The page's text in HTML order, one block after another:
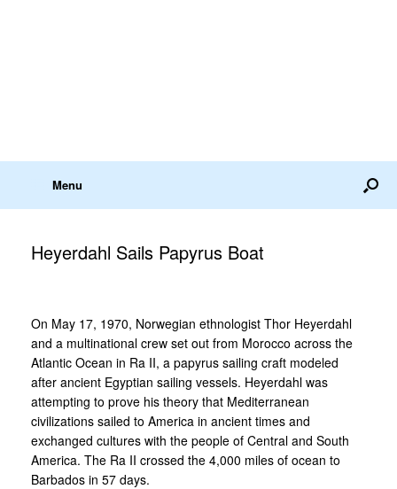
Menu
Heyerdahl Sails Papyrus Boat
On May 17, 1970, Norwegian ethnologist Thor Heyerdahl
and a multinational crew set out from Morocco across the
Atlantic Ocean in Ra II, a papyrus sailing craft modeled
after ancient Egyptian sailing vessels. Heyerdahl was
attempting to prove his theory that Mediterranean
civilizations sailed to America in ancient times and
exchanged cultures with the people of Central and South
America. The Ra II crossed the 4,000 miles of ocean to
Barbados in 57 days.